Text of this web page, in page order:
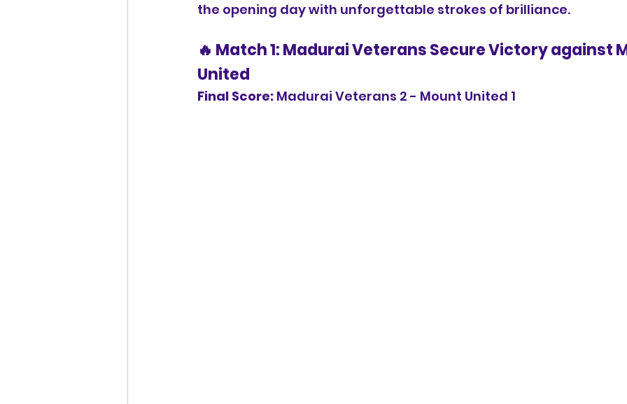
the opening day with unforgettable strokes of brilliance.
🔥 Match 1: Madurai Veterans Secure Victory against
United
Final Score: Madurai Veterans 2 - Mount United 1